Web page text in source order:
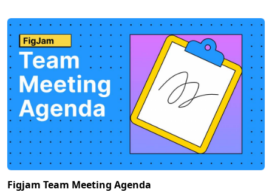
Figjam Team Meeting Agenda